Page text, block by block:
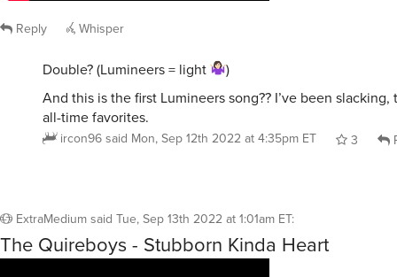
Reply Whisper
Double? (Lumineers = light
)
And this is the first Lumineers song?? I’ve been slacking,
all-time favorites.
ircon96said Mon, Sep 12th 2022 at 4:35pm ET 3
ExtraMediumsaid Tue, Sep 13th 2022 at 1:01am ET:
The Quireboys - Stubborn Kinda Heart